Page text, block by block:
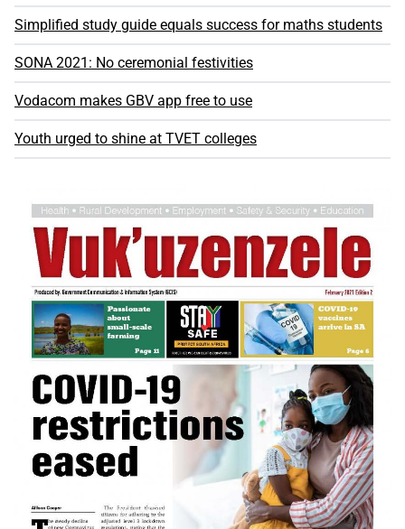
Simplified study guide equals success for maths students
SONA 2021: No ceremonial festivities
Vodacom makes GBV app free to use
Youth urged to shine at TVET colleges